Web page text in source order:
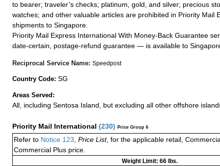
to bearer; traveler’s checks; platinum, gold, and silver; precious
watches; and other valuable articles are prohibited in Priority Mail
shipments to Singapore.
Priority Mail Express International With Money-Back Guarantee
date-certain, postage-refund guarantee — is available to
Reciprocal Service Name: Speedpost
Country Code: SG
Areas Served:
All, including Sentosa Island, but excluding all other offshore
Priority Mail International (230) Price Group 6
Refer to Notice 123 Price List, for the applicable retail,
Commercial Plus price.
Weight Limit: 66 lbs.